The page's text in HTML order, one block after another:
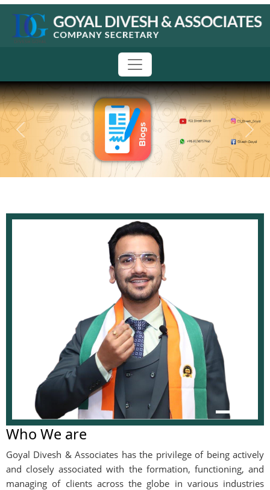
Previous Next
Who We are
Goyal Divesh & Associates has the privilege of being actively
and closely associated with the formation, functioning, and
managing of clients across the globe in various industries